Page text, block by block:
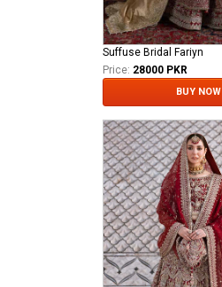
Suffuse Bridal Fariyn
Price: 28000 PKR
BUY NOW